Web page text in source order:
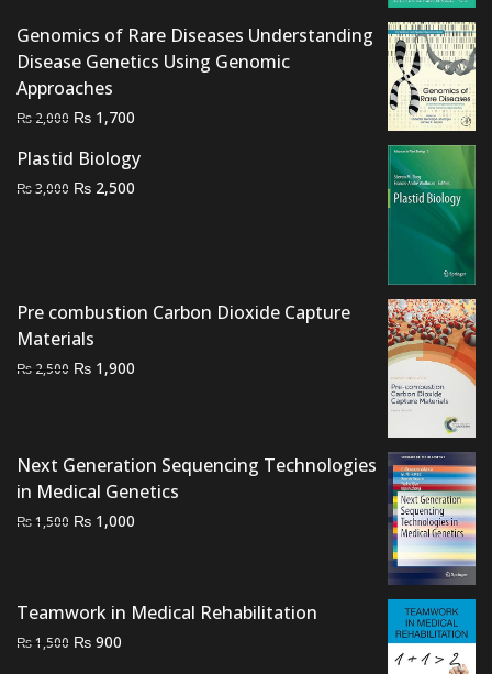
Genomics of Rare Diseases Understanding
Disease Genetics Using Genomic
Approaches
₨ 2,000 Original
was:
₨ 2,000.
₨ 1,700
is:
Plastid Biology
₨3,000 Original
₨ 2,500
Pre combustion Carbon Dioxide Capture
Materials
₨ 2,500 Original
₨ 1,900
Next Generation Sequencing Technologies
in Medical Genetics
₨1,500 Original
₨ 1,000
Teamwork in Medical Rehabilitation
₨1,500 Original
₨ 900